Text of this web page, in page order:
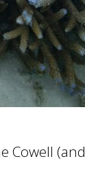
Cowell (and